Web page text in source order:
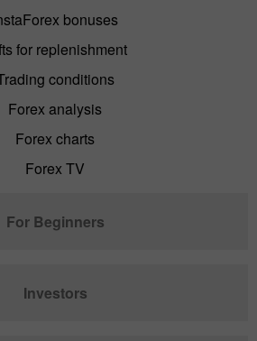
bonuses
for replenishment
conditions
Forex analysis
Forex charts
Forex TV
For Beginners
Investors